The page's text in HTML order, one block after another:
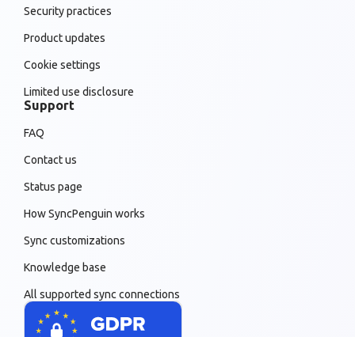
Security practices
Product updates
Cookie settings
Limited use disclosure
Support
FAQ
Contact us
Status page
How SyncPenguin works
Sync customizations
Knowledge base
All supported sync connections